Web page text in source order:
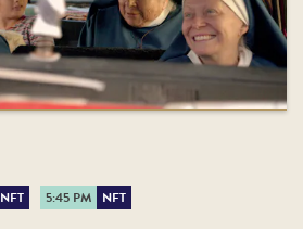
NFT 5:45 PM NFT